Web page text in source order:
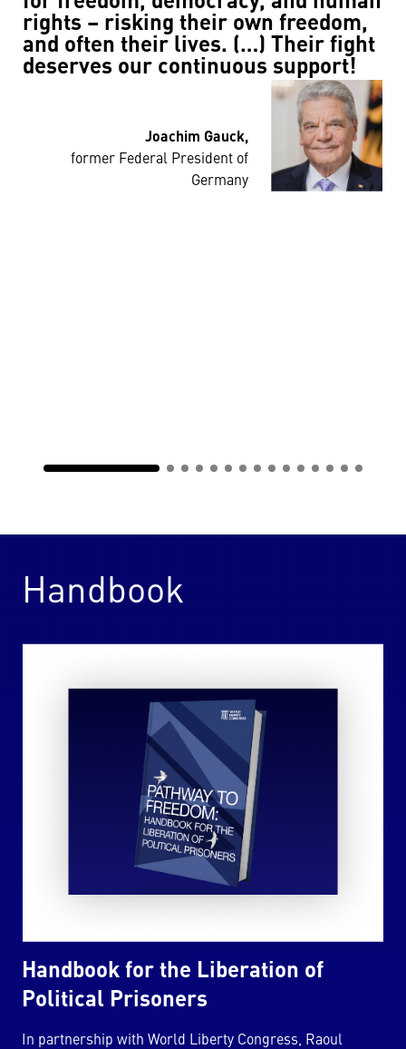
rights – risking their own freedom,
and often their lives. (…) Their fight
deserves our continuous support!
Joachim Gauck,
former Federal President of
Germany
Handbook
Handbook for the Liberation of
Political Prisoners
In partnership with World Liberty Congress, Raoul